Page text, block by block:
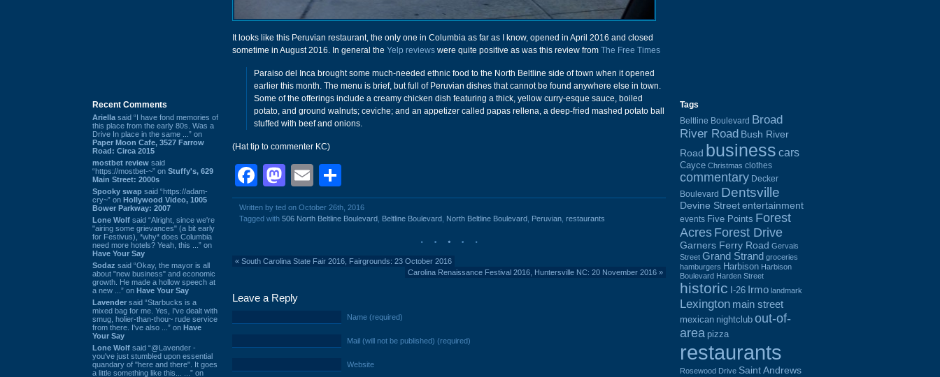
Recent Comments
Ariella said “I have fond memories of
this place from the early 80s. Was a
Drive In place in the same ...” on
Paper Moon Cafe, 3527 Farrow
Road: Circa 2015
mostbet review said
“https://mostbet-~” on Stuffy's, 629
Main Street: 2000s
Spooky swap said “https://adam-
cry~” on Hollywood Video, 1005
Bower Parkway: 2007
Lone Wolf said “Alright, since we're
"airing some grievances" (a bit early
for Festivus), *why* does Columbia
need more hotels? Yeah, this ...” on
Have Your Say
Sodaz said “Okay, the mayor is all
about "new business" and economic
growth. He made a hollow speech at
a new ...” on Have Your Say
Lavender said “Starbucks is a
mixed bag for me. Yes, I've dealt with
smug, holier-than-thou~ rude service
from there. I've also ...” on Have
Your Say
Lone Wolf said “@Lavender -
you've just stumbled upon essential
quandary of "here and there". It goes
a little something like this... ...” on
It looks like this Peruvian restaurant, the only one in Columbia as far as I know, opened in April 2016 and closed
sometime in August 2016. In general the Yelp reviews were quite positive as was this review from The Free Times
Paraiso del Inca brought some much-needed ethnic food to the North Beltline side of town when it opened
earlier this month. The menu is brief, but full of Peruvian dishes that cannot be found anywhere else in town.
Some of the offerings include a creamy chicken dish featuring a thick, yellow curry-esque sauce, boiled
potato, and ground walnuts; ceviche; and an appetizer called papas rellena, a deep-fried mashed potato ball
stuffed with beef and onions.
(Hat tip to commenter KC)
Facebook
Mastodon
Email
Written by ted on October 26th, 2016
Tagged with 506 North Beltline Boulevard Beltline Boulevard North Beltline Boulevard Peruvian restaurants
« South Carolina State Fair 2016, Fairgrounds: 23 October 2016
Carolina Renaissance Festival 2016, Huntersville NC: 20 November 2016 »
Leave a Reply
Name (required)
Mail (will not be published) (required)
Website
Tags
Beltline Boulevard Broad
River Road Bush River
Road business cars
Cayce Christmas clothes
commentary Decker
Boulevard Dentsville
Devine Street entertainment
events Five Points Forest
Acres Forest Drive
Garners Ferry Road Gervais
Street Grand Strand groceries
hamburgers Harbison Harbison
Boulevard Harden Street
historic I-26 Irmo landmark
Lexington main street
mexican nightclub out-of-
area pizza
restaurants
Rosewood Drive Saint Andrews